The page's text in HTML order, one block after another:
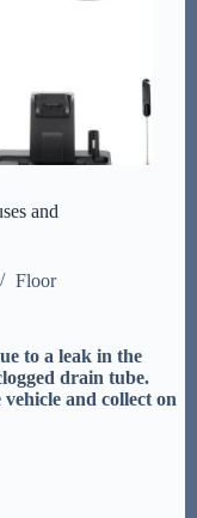
and
Floor
to a leak in the
drain tube.
and collect on